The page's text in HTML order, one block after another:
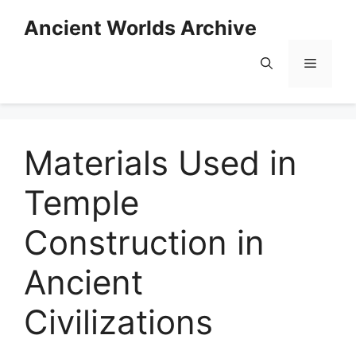
Ancient Worlds Archive
Menu
Materials Used in
Temple
Construction in
Ancient
Civilizations